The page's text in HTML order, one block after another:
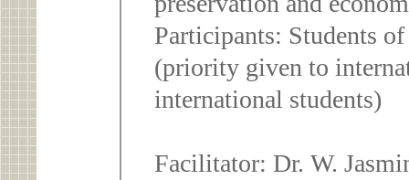
Participants: Students
(priority given to
international students)
Facilitator: Dr. W.